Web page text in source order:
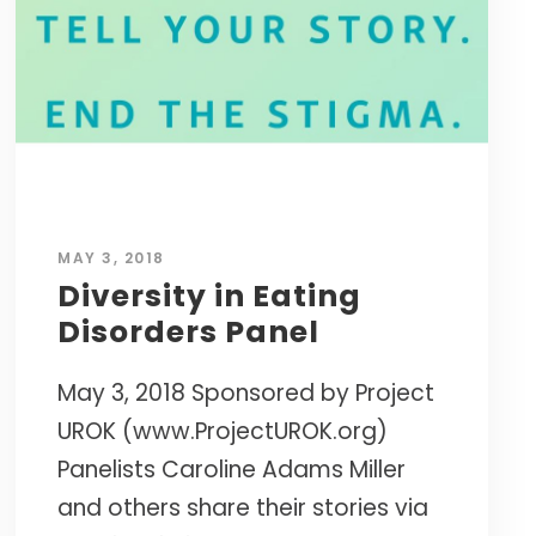
Caroline’s research-based approach has
world.
NEXT BIG IDEA CLUB NOMINEE •
MAPP PIONEER
CURATED TOOLS FOR GRIT
MAY 3, 2018
Diversity in Eating
Disorders Panel
May 3, 2018 Sponsored by Project
UROK (www.ProjectUROK.org)
Panelists Caroline Adams Miller
and others share their stories via